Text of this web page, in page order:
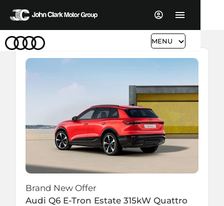
MENU
Brand New Offer
Audi Q6 E-Tron Estate 315kW Quattro